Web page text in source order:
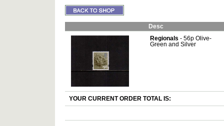
Desc
Regionals - 56p Olive-
Green and Silver
YOUR CURRENT ORDER TOTAL IS: